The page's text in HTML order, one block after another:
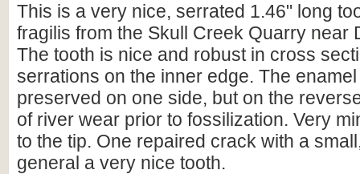
This is a very nice, serrated 1.46" long
fragilis from the Skull Creek Quarry near
The tooth is nice and robust in cross
serrations on the inner edge. The
preserved on one side, but on the
of river wear prior to fossilization. Very
to the tip. One repaired crack with a
general a very nice tooth.